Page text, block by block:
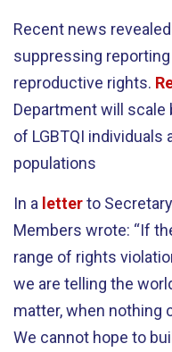
Recent news
suppressing
reproductive rights.
Department will
of LGBTQI individuals
populations
In a letterto
Members wrote: “If
range of rights
we are telling the
matter, when nothing
We cannot hope to